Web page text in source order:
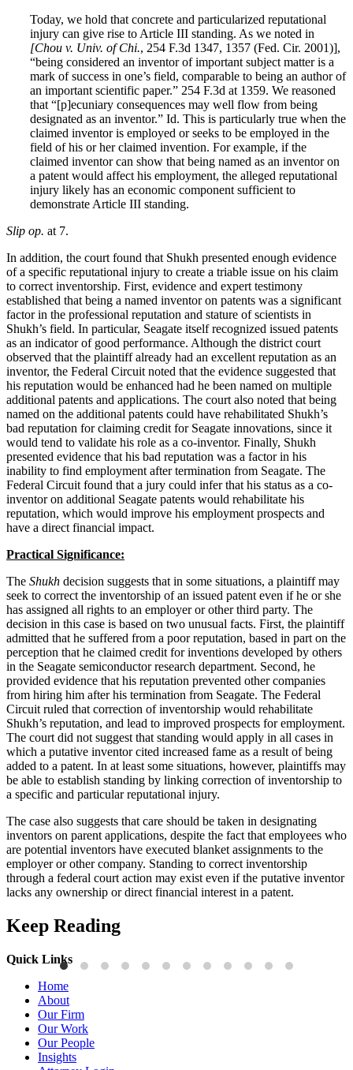
Today, we hold that concrete and particularized reputational
injury can give rise to Article III standing. As we noted in
[Chou v. Univ. of Chi., 254 F.3d 1347, 1357 (Fed. Cir. 2001)],
“being considered an inventor of important subject matter is a
mark of success in one’s field, comparable to being an author of
an important scientific paper.” 254 F.3d at 1359. We reasoned
that “[p]ecuniary consequences may well flow from being
designated as an inventor.” Id. This is particularly true when the
claimed inventor is employed or seeks to be employed in the
field of his or her claimed invention. For example, if the
claimed inventor can show that being named as an inventor on
a patent would affect his employment, the alleged reputational
injury likely has an economic component sufficient to
demonstrate Article III standing.
Slip op. at 7.
In addition, the court found that Shukh presented enough evidence
of a specific reputational injury to create a triable issue on his claim
to correct inventorship. First, evidence and expert testimony
established that being a named inventor on patents was a significant
factor in the professional reputation and stature of scientists in
Shukh’s field. In particular, Seagate itself recognized issued patents
as an indicator of good performance. Although the district court
observed that the plaintiff already had an excellent reputation as an
inventor, the Federal Circuit noted that the evidence suggested that
his reputation would be enhanced had he been named on multiple
additional patents and applications. The court also noted that being
named on the additional patents could have rehabilitated Shukh’s
bad reputation for claiming credit for Seagate innovations, since it
would tend to validate his role as a co-inventor. Finally, Shukh
presented evidence that his bad reputation was a factor in his
inability to find employment after termination from Seagate. The
Federal Circuit found that a jury could infer that his status as a co-
inventor on additional Seagate patents would rehabilitate his
reputation, which would improve his employment prospects and
have a direct financial impact.
Practical Significance:
The Shukh decision suggests that in some situations, a plaintiff may
seek to correct the inventorship of an issued patent even if he or she
has assigned all rights to an employer or other third party. The
decision in this case is based on two unusual facts. First, the plaintiff
admitted that he suffered from a poor reputation, based in part on the
perception that he claimed credit for inventions developed by others
in the Seagate semiconductor research department. Second, he
provided evidence that his reputation prevented other companies
from hiring him after his termination from Seagate. The Federal
Circuit ruled that correction of inventorship would rehabilitate
Shukh’s reputation, and lead to improved prospects for employment.
The court did not suggest that standing would apply in all cases in
which a putative inventor cited increased fame as a result of being
added to a patent. In at least some situations, however, plaintiffs may
be able to establish standing by linking correction of inventorship to
a specific and particular reputational injury.
The case also suggests that care should be taken in designating
inventors on parent applications, despite the fact that employees who
are potential inventors have executed blanket assignments to the
employer or other company. Standing to correct inventorship
through a federal court action may exist even if the putative inventor
lacks any ownership or direct financial interest in a patent.
Keep Reading
Press Releases
Brooks Kushman Attorneys Recognized as 2026 IP Stars by
Managing IP for Excellence in Patent and Trademark Law
Read More
Quick Links
Home
About
Our Firm
Our Work
Our People
Insights